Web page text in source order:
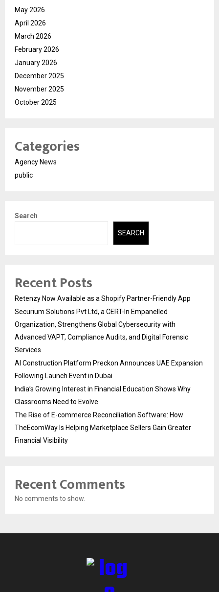
May 2026
April 2026
March 2026
February 2026
January 2026
December 2025
November 2025
October 2025
Categories
Agency News
public
Search
SEARCH
Recent Posts
Retenzy Now Available as a Shopify Partner-Friendly App
Securium Solutions Pvt Ltd, a CERT-In Empanelled
Organization, Strengthens Global Cybersecurity with
Advanced VAPT, Compliance Audits, and Digital Forensic
Services
AI Construction Platform Preckon Announces UAE Expansion
Following Launch Event in Dubai
India’s Growing Interest in Financial Education Shows Why
Classrooms Need to Evolve
The Rise of E-commerce Reconciliation Software: How
TheEcomWay Is Helping Marketplace Sellers Gain Greater
Financial Visibility
Recent Comments
No comments to show.